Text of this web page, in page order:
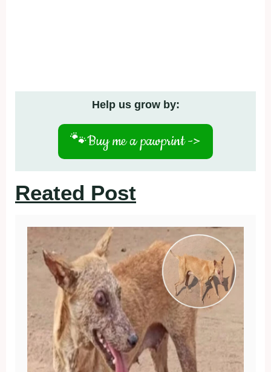
Help us grow by:
🐾Buy me a pawprint ->
Reated Post